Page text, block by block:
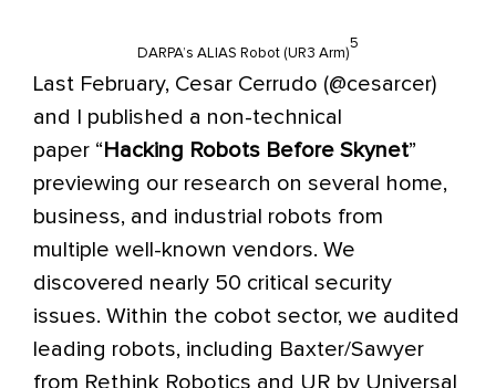
DARPA’s ALIAS Robot (UR3 Arm)
5
Last February, Cesar Cerrudo (@cesarcer)
and I published a non-technical
paper “Hacking Robots Before Skynet”
previewing our research on several home,
business, and industrial robots from
multiple well-known vendors. We
discovered nearly 50 critical security
issues. Within the cobot sector, we audited
leading robots, including Baxter/Sawyer
from Rethink Robotics and UR by Universal